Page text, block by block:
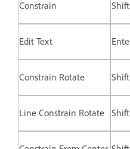
Constrain Shift
Edit Text
Constrain Rotate Shift
Line Constrain Rotate